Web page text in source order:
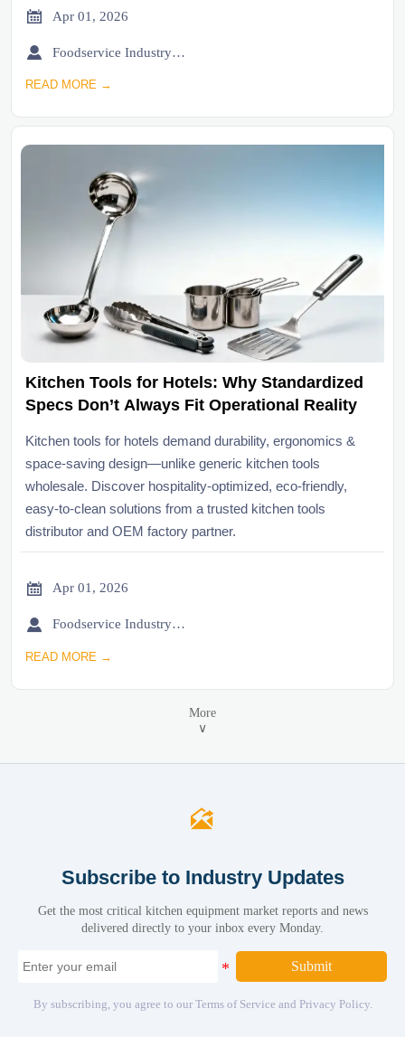
 Apr 01, 2026
 Foodservice Industry Newsroom
READ MORE →
Kitchen Tools for Hotels: Why Standardized
Specs Don’t Always Fit Operational Reality
Kitchen tools for hotels demand durability, ergonomics &
space-saving design—unlike generic kitchen tools
wholesale. Discover hospitality-optimized, eco-friendly,
easy-to-clean solutions from a trusted kitchen tools
distributor and OEM factory partner.
 Apr 01, 2026
 Foodservice Industry Newsroom
READ MORE →
More
∨

Subscribe to Industry Updates
Get the most critical kitchen equipment market reports and news
delivered directly to your inbox every Monday.
Submit
By subscribing, you agree to our Terms of Service and Privacy Policy.